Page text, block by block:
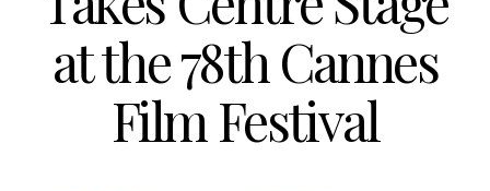
at the 78th Cannes
Film Festival